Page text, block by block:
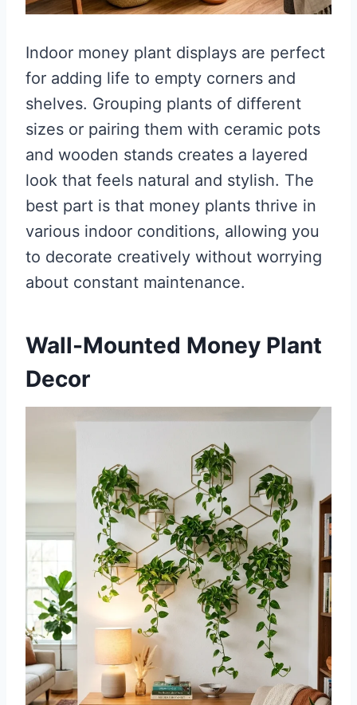
Indoor money plant displays are perfect
for adding life to empty corners and
shelves. Grouping plants of different
sizes or pairing them with ceramic pots
and wooden stands creates a layered
look that feels natural and stylish. The
best part is that money plants thrive in
various indoor conditions, allowing you
to decorate creatively without worrying
about constant maintenance.
Wall-Mounted Money Plant
Decor